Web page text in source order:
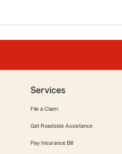
Services
File a Claim
Get Roadside Assistance
Pay Insurance Bill